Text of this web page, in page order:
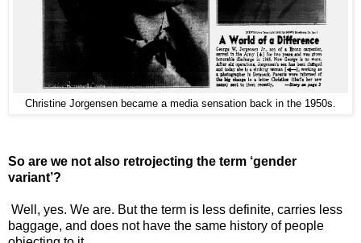
Christine Jorgensen became a media sensation back in the 1950s.
So are we not also retrojecting the term ‘gender
variant’?
Well, yes. We are. But the term is less definite, carries less
baggage, and does not have the same history of people